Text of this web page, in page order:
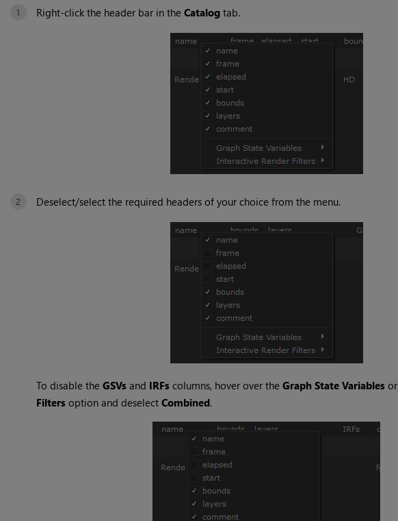
Right-click the header bar in the Catalogtab.
Deselect/select the required headers of your choice from the menu.
To disable the GSVsand IRFscolumns, hover over the Graph State Variablesor
Filtersoption and deselect Combined.